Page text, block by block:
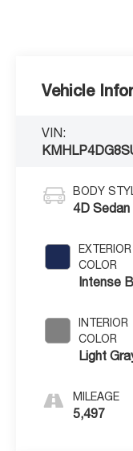
Vehicle
VIN:
BODY
4D Sedan
EXTERIOR
COLOR
Intense
INTERIOR
COLOR
Light
MILEAGE
5,497